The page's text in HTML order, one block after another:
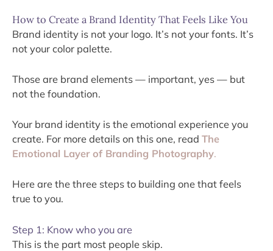
How to Create a Brand Identity That Feels Like You
Brand identity is not your logo. It’s not your fonts. It’s
not your color palette.
Those are brand elements — important, yes — but
not the foundation.
Your brand identity is the emotional experience you
create. For more details on this one, read The
Emotional Layer of Branding Photography.
Here are the three steps to building one that feels
true to you.
Step 1: Know who you are
This is the part most people skip.